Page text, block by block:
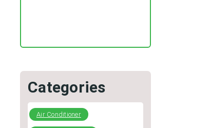
Fix and When to Call a Pro
Categories
Air Conditioner